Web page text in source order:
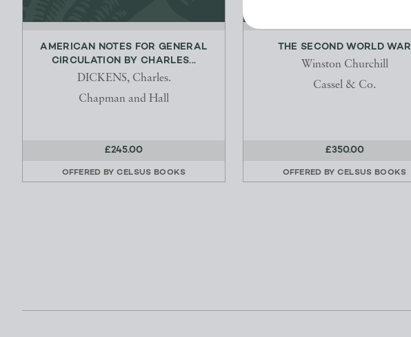
AMERICAN NOTES FOR GENERAL
CIRCULATION BY CHARLES...
DICKENS, Charles.
Chapman and Hall
£245.00
OFFERED BY CELSUS BOOKS
THE SECOND WORLD WAR
Winston Churchill
Cassel & Co.
£350.00
OFFERED BY CELSUS BOOKS